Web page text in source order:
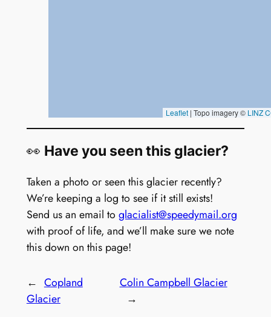
👀 Have you seen this glacier?
Taken a photo or seen this glacier recently?
We’re keeping a log to see if it still exists!
Send us an email to glacialist@speedymail.org
with proof of life, and we’ll make sure we note
this down on this page!
← Copland
Glacier
Colin Campbell Glacier
→